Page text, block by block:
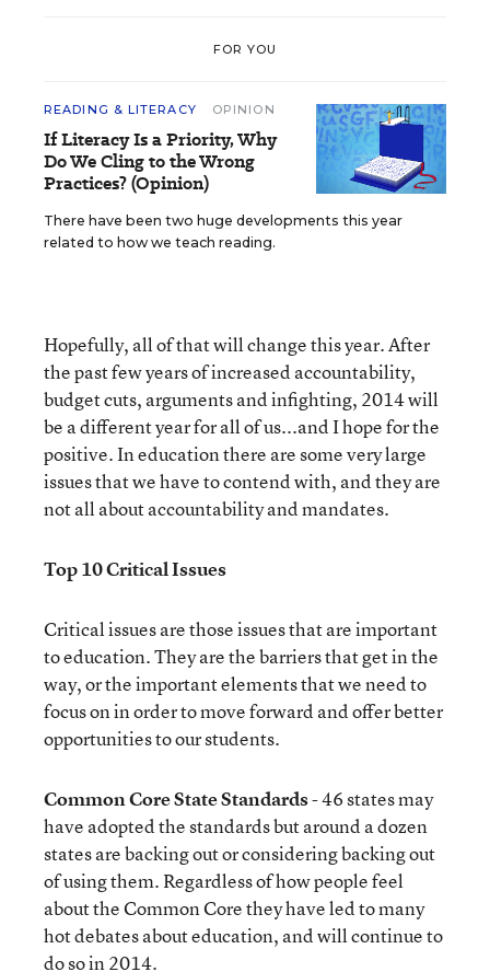
FOR YOU
READING & LITERACY OPINION
If Literacy Is a Priority, Why
Do We Cling to the Wrong
Practices? (Opinion)
There have been two huge developments this year
related to how we teach reading.
Hopefully, all of that will change this year. After
the past few years of increased accountability,
budget cuts, arguments and infighting, 2014 will
be a different year for all of us...and I hope for the
positive. In education there are some very large
issues that we have to contend with, and they are
not all about accountability and mandates.
Top 10 Critical Issues
Critical issues are those issues that are important
to education. They are the barriers that get in the
way, or the important elements that we need to
focus on in order to move forward and offer better
opportunities to our students.
Common Core State Standards- 46 states may
have adopted the standards but around a dozen
states are backing out or considering backing out
of using them. Regardless of how people feel
about the Common Core they have led to many
hot debates about education, and will continue to
do so in 2014.